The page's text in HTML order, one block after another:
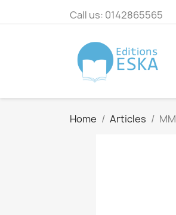
Call us: 0142865565
Home Articles